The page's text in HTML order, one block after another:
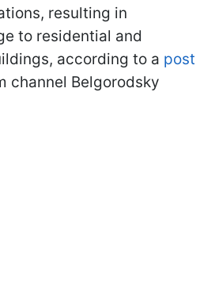
resulting in
to residential and
according to a post
channel Belgorodsky